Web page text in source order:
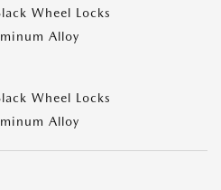
Wheel Locks
Alloy
Wheel Locks
Alloy